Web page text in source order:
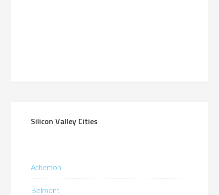
Silicon Valley Cities
Atherton
Belmont